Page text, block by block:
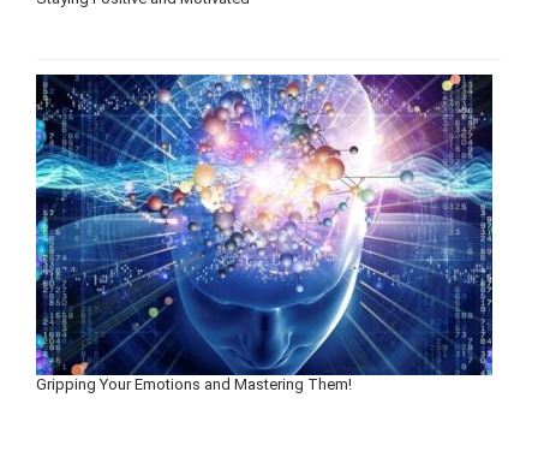
Gripping Your Emotions and Mastering Them!